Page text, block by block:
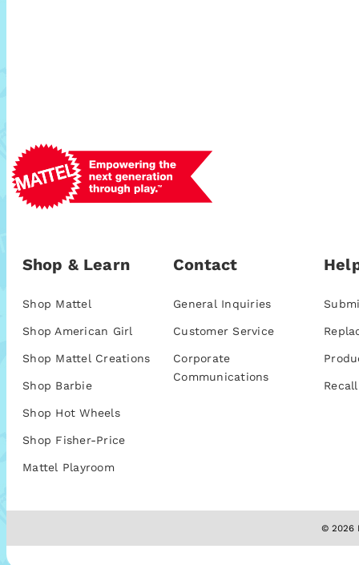
Shop & Learn
Shop Mattel
Shop American Girl
Shop Mattel Creations
Shop Barbie
Shop Hot Wheels
Shop Fisher-Price
Mattel Playroom
Contact
General Inquiries
Customer Service
Corporate
Communications
© 2026